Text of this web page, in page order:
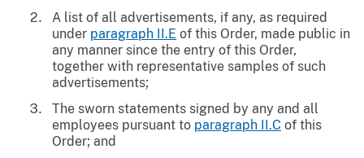
A list of all advertisements, if any, as required
under paragraph II.E of this Order, made public in
any manner since the entry of this Order,
together with representative samples of such
advertisements;
The sworn statements signed by any and all
employees pursuant to paragraph II.C of this
Order; and